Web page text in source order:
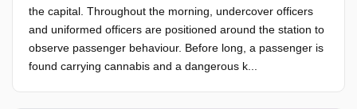
the capital. Throughout the morning, undercover officers
and uniformed officers are positioned around the station to
observe passenger behaviour. Before long, a passenger is
found carrying cannabis and a dangerous k...